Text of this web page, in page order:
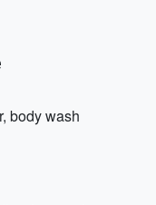
body wash